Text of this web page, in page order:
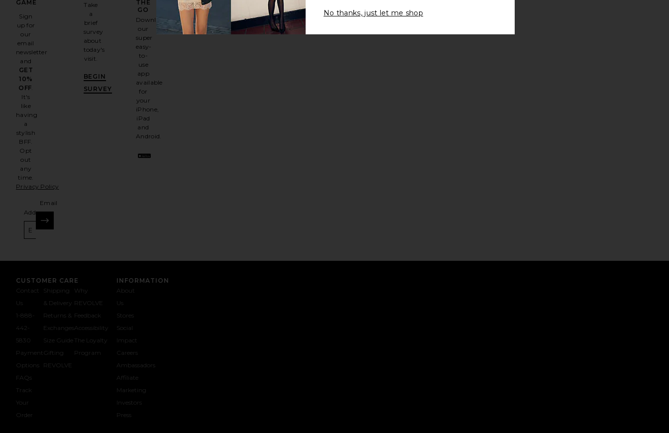
GAME
Sign
up for
our
email
newsletter
and
GET
10%
OFF.
It's
like
having
a
stylish
BFF.
Opt
out
any
time.
Privacy Policy
Email
Address
Take
a
brief
survey
about
today's
visit.
BEGIN
SURVEY
THE
GO
Download
our
super
easy-
to-
use
app
available
for
your
iPhone,
iPad
and
Android.
CUSTOMER CARE
Contact
Us
1-888-
442-
5830
Payment
Options
FAQs
Track
Your
Order
Shipping
& Delivery
Returns &
Exchanges
Size Guide
Gifting
REVOLVE
Why
REVOLVE
Feedback
Accessibility
The Loyalty
Program
INFORMATION
About
Us
Stores
Social
Impact
Careers
Ambassadors
Affiliate
Marketing
Investors
opens in a new window
Press
No thanks, just let me shop